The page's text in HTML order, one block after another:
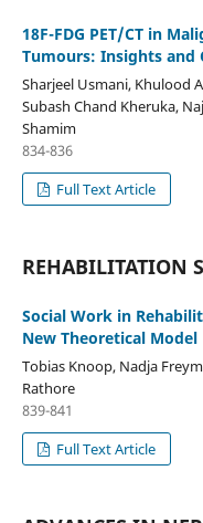
18F-FDG PET/CT in
Tumours: Insights and
Sharjeel Usmani, Khulood
Subash Chand Kheruka,
Shamim
834-836
Full Text Article
REHABILITATION
Social Work in
New Theoretical Model
Tobias Knoop, Nadja
Rathore
839-841
Full Text Article